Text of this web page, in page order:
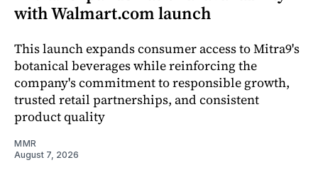
with Walmart.com launch
This launch expands consumer access to Mitra9's
botanical beverages while reinforcing the
company's commitment to responsible growth,
trusted retail partnerships, and consistent
product quality
MMR
August 7, 2026